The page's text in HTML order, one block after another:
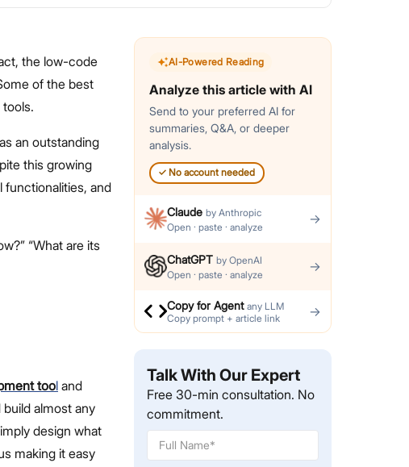
the low-code
of the best
an outstanding
this growing
functionalities, and
“What are its
tooland
almost any
design what
making it easy
AI-Powered Reading
Analyze this article with AI
Send to your preferred AI for
summaries, Q&A, or deeper
analysis.
✓ No account needed
Claude by Anthropic
Open · paste · analyze
→
ChatGPT by OpenAI
Open · paste · analyze
→
Copy for Agent any LLM
Copy prompt + article link
→
Talk With Our Expert
Free 30-min consultation. No
commitment.